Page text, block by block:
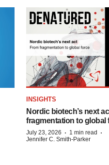
INSIGHTS
Nordic biotech’s next
fragmentation to global
July 23, 2026 · 1 min read ·
Jennifer C. Smith-Parker